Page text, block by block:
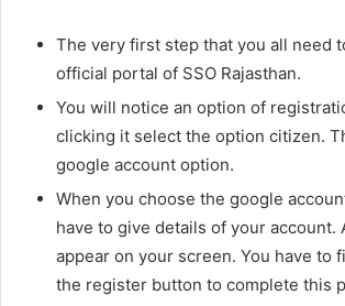
The very first step that you all need
official portal of SSO Rajasthan.
You will notice an option of
clicking it select the option citizen.
google account option.
When you choose the google
have to give details of your account.
appear on your screen. You have to
the register button to complete this